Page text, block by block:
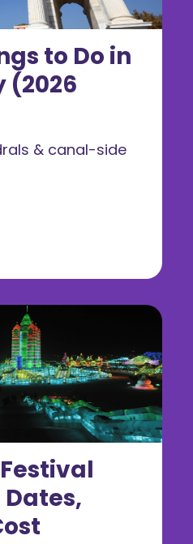
to Do in
(2026
& canal-side
Dates,